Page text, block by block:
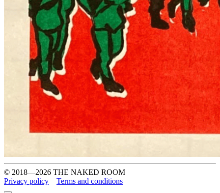
© 2018—2026 THE NAKED ROOM
Privacy policy
Terms and conditions